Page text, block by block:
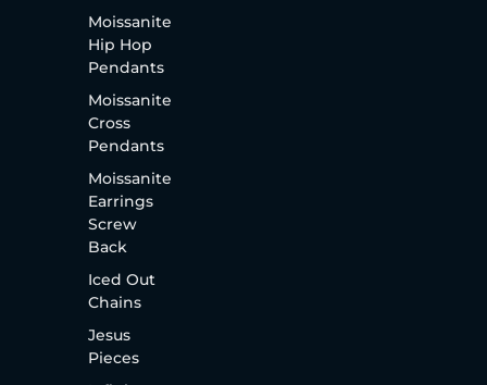
Moissanite
Hip Hop
Pendants
Moissanite
Cross
Pendants
Moissanite
Earrings
Screw
Back
Iced Out
Chains
Jesus
Pieces